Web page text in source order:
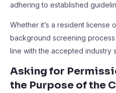
adhering to established
Whether it’s a resident license
background screening
line with the accepted industry
Asking for
the Purpose of the